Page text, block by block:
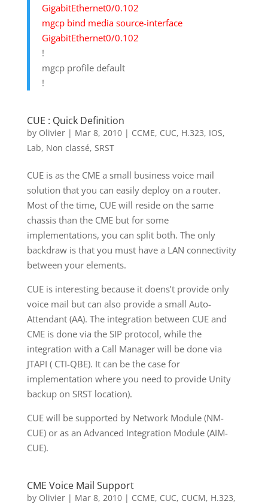
GigabitEthernet0/0.102
mgcp bind media source-interface
GigabitEthernet0/0.102
!
mgcp profile default
!
CUE : Quick Definition
by Olivier| Mar 8, 2010| CCME, CUC, H.323, IOS,
Lab, Non classé, SRST
CUE is as the CME a small business voice mail
solution that you can easily deploy on a router.
Most of the time, CUE will reside on the same
chassis than the CME but for some
implementations, you can split both. The only
backdraw is that you must have a LAN connectivity
between your elements.
CUE is interesting because it doens’t provide only
voice mail but can also provide a small Auto-
Attendant (AA). The integration between CUE and
CME is done via the SIP protocol, while the
integration with a Call Manager will be done via
JTAPI ( CTI-QBE). It can be the case for
implementation where you need to provide Unity
backup on SRST location).
CUE will be supported by Network Module (NM-
CUE) or as an Advanced Integration Module (AIM-
CUE).
CME Voice Mail Support
by Olivier| Mar 8, 2010| CCME, CUC, CUCM, H.323,